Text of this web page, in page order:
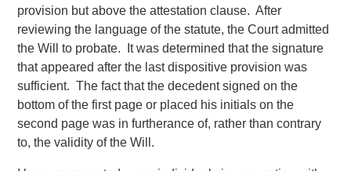
provision but above the attestation clause. After
reviewing the language of the statute, the Court admitted
the Will to probate. It was determined that the signature
that appeared after the last dispositive provision was
sufficient. The fact that the decedent signed on the
bottom of the first page or placed his initials on the
second page was in furtherance of, rather than contrary
to, the validity of the Will.